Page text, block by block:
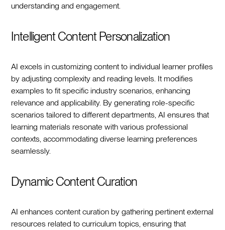
understanding and engagement.
Intelligent Content Personalization
AI excels in customizing content to individual learner profiles
by adjusting complexity and reading levels. It modifies
examples to fit specific industry scenarios, enhancing
relevance and applicability. By generating role-specific
scenarios tailored to different departments, AI ensures that
learning materials resonate with various professional
contexts, accommodating diverse learning preferences
seamlessly.
Dynamic Content Curation
AI enhances content curation by gathering pertinent external
resources related to curriculum topics, ensuring that